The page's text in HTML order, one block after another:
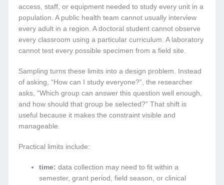
access, staff, or equipment needed to study every unit in a
population. A public health team cannot usually interview
every adult in a region. A doctoral student cannot observe
every classroom using a particular curriculum. A laboratory
cannot test every possible specimen from a field site.
Sampling turns these limits into a design problem. Instead
of asking, “How can I study everyone?”, the researcher
asks, “Which group can answer this question well enough,
and how should that group be selected?” That shift is
useful because it makes the constraint visible and
manageable.
Practical limits include:
time: data collection may need to fit within a
semester, grant period, field season, or clinical